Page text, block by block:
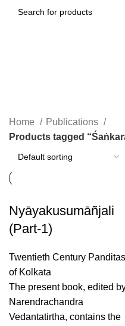
Home
Publications
Products tagged
Nyāyakusumāñjali
(Part-1)
Twentieth Century Panditas
of Kolkata
The present book, edited
Narendrachandra
Vedantatirtha, contains the